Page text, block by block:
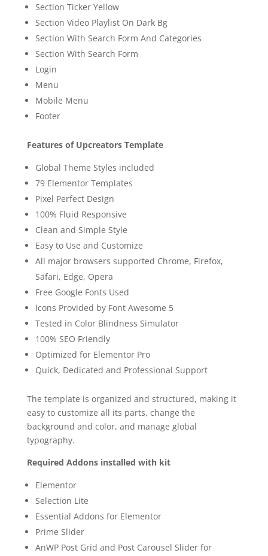
Section Ticker Yellow
Section Video Playlist On Dark Bg
Section With Search Form And Categories
Section With Search Form
Login
Menu
Mobile Menu
Footer
Features of Upcreators Template
Global Theme Styles included
79 Elementor Templates
Pixel Perfect Design
100% Fluid Responsive
Clean and Simple Style
Easy to Use and Customize
All major browsers supported Chrome, Firefox,
Safari, Edge, Opera
Free Google Fonts Used
Icons Provided by Font Awesome 5
Tested in Color Blindness Simulator
100% SEO Friendly
Optimized for Elementor Pro
Quick, Dedicated and Professional Support
The template is organized and structured, making it
easy to customize all its parts, change the
background and color, and manage global
typography.
Required Addons installed with kit
Elementor
Selection Lite
Essential Addons for Elementor
Prime Slider
AnWP Post Grid and Post Carousel Slider for